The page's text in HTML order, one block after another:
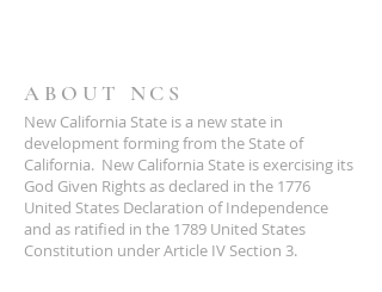
ABOUT NCS
New California State is a new state in
development forming from the State of
California. New California State is exercising its
God Given Rights as declared in the 1776
United States Declaration of Independence
and as ratified in the 1789 United States
Constitution under Article IV Section 3.